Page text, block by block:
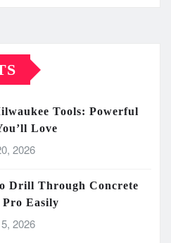
Tools: Powerful
Love
2026
Drill Through Concrete
Easily
2026